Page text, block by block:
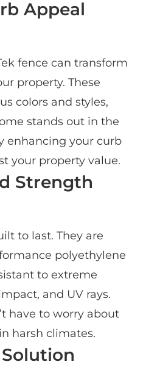
Appeal
fence can transform
property. These
colors and styles,
stands out in the
enhancing your curb
your property value.
Strength
to last. They are
polyethylene
to extreme
and UV rays.
have to worry about
harsh climates.